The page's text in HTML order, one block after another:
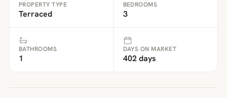
PROPERTY TYPE
Terraced
BEDROOMS
3
BATHROOMS
1
DAYS ON MARKET
402 days